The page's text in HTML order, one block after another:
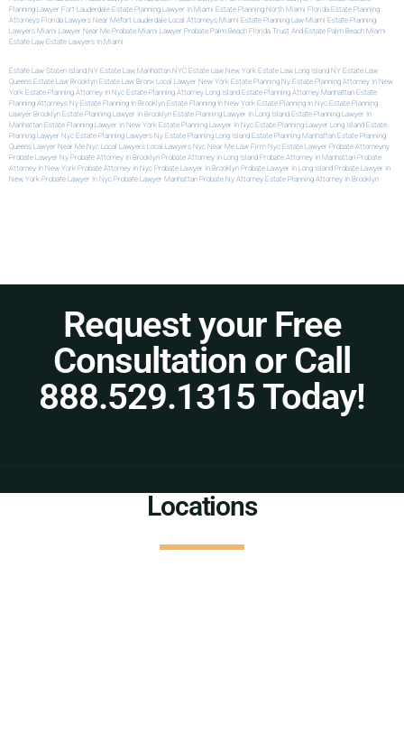
Planning Lawyer Fort Lauderdale Estate Planning Lawyer In Miami Estate Planning North Miami Florida Estate Planning
Attorneys Florida Lawyers Near MeFort Lauderdale Local Attorneys Miami Estate Planning Law Miami Estate Planning
Lawyers Miami Lawyer Near Me Probate Miami Lawyer Probate Palm Beach Florida Trust And Estate Palm Beach Miami
Estate Law Estate Lawyers In Miami
Estate Law Staten Island NY Estate Law Manhattan NYC Estate Law New York Estate Law Long Island NY Estate Law
Queens Estate Law Brooklyn Estate Law Bronx Local Lawyer New York Estate Planning Ny Estate Planning Attorney In New
York Estate Planning Attorney In Nyc Estate Planning Attorney Long Island Estate Planning Attorney Manhattan Estate
Planning Attorneys Ny Estate Planning In Brooklyn Estate Planning In New York Estate Planning In Nyc Estate Planning
Lawyer Brooklyn Estate Planning Lawyer In Brooklyn Estate Planning Lawyer In Long Island Estate Planning Lawyer In
Manhattan Estate Planning Lawyer In New York Estate Planning Lawyer In Nyc Estate Planning Lawyer Long Island Estate
Planning Lawyer Nyc Estate Planning Lawyers Ny Estate Planning Long Island Estate Planning Manhattan Estate Planning
Queens Lawyer Near Me Nyc Local Lawyers Local Lawyers Nyc Near Me Law Firm Nyc Estate Lawyer Probate Attorneyny
Probate Lawyer Ny Probate Attorney In Brooklyn Probate Attorney In Long Island Probate Attorney In Manhattan Probate
Attorney In New York Probate Attorney In Nyc Probate Lawyer In Brooklyn Probate Lawyer In Long Island Probate Lawyer In
New York Probate Lawyer In Nyc Probate Lawyer Manhattan Probate Ny Attorney Estate Planning Attorney In Brooklyn
Request your Free
Consultation or Call
888.529.1315 Today!
Locations